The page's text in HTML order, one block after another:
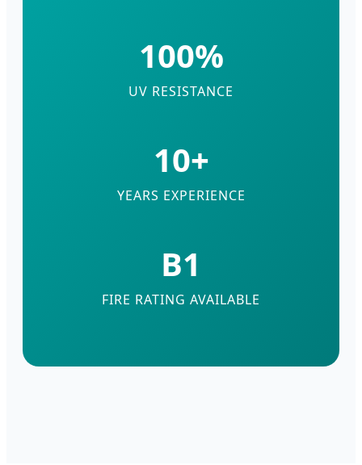
100%
UV RESISTANCE
10+
YEARS EXPERIENCE
B1
FIRE RATING AVAILABLE